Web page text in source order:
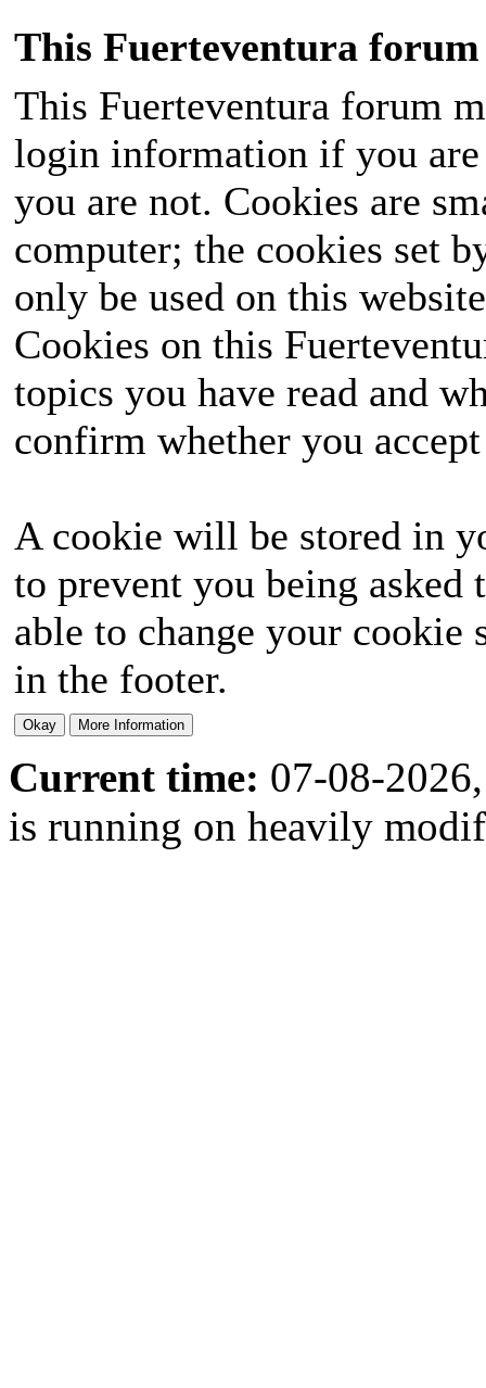
This Fuerteventura forum
This Fuerteventura forum
login information if you
you are not. Cookies are
computer; the cookies set
only be used on this
Cookies on this
topics you have read and
confirm whether you
A cookie will be stored in
to prevent you being
able to change your
in the footer.
Current time: 07-08-
is running on heavily